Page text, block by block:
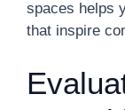
spaces helps
that inspire